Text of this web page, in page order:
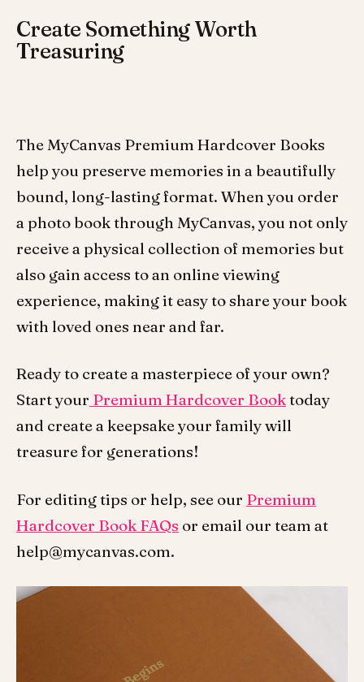
Create Something Worth
Treasuring
The MyCanvas Premium Hardcover Books
help you preserve memories in a beautifully
bound, long-lasting format. When you order
a photo book through MyCanvas, you not only
receive a physical collection of memories but
also gain access to an online viewing
experience, making it easy to share your book
with loved ones near and far.
Ready to create a masterpiece of your own?
Start your Premium Hardcover Booktoday
and create a keepsake your family will
treasure for generations!
For editing tips or help, see our Premium
Hardcover Book FAQs or email our team at
help@mycanvas.com.